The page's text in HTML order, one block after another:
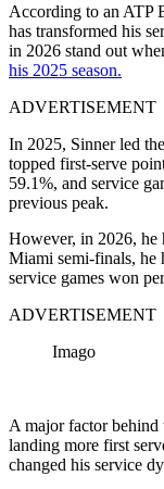
According to an ATP
has transformed his
in 2026 stand out
his 2025 season.
ADVERTISEMENT
In 2025, Sinner led
topped first-serve
59.1%, and service
previous peak.
However, in 2026, he
Miami semi-finals, he
service games won
ADVERTISEMENT
Imago
A major factor behind
landing more first
changed his service